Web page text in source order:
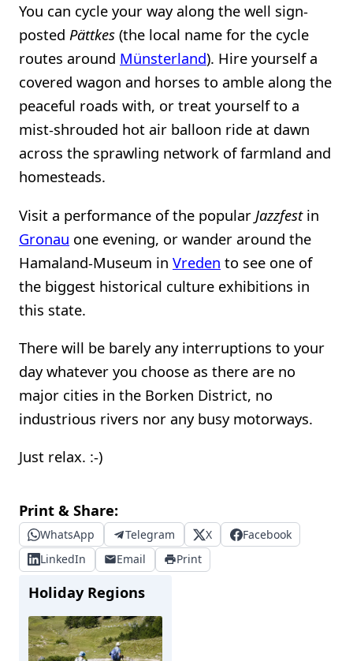
You can cycle your way along the well sign-
posted Pättkes (the local name for the cycle
routes around Münsterland). Hire yourself a
covered wagon and horses to amble along the
peaceful roads with, or treat yourself to a
mist-shrouded hot air balloon ride at dawn
across the sprawling network of farmland and
homesteads.
Visit a performance of the popular Jazzfestin
Gronau one evening, or wander around the
Hamaland-Museum in Vreden to see one of
the biggest historical culture exhibitions in
this state.
There will be barely any interruptions to your
day whatever you choose as there are no
major cities in the Borken District, no
industrious rivers nor any busy motorways.
Just relax. :-)
Print & Share:
WhatsApp Telegram X
Facebook
LinkedIn
Email Print
Holiday Regions